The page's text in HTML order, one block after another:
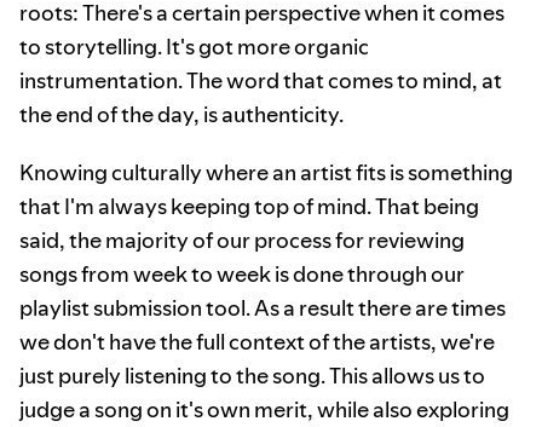
roots: There's a certain perspective when it comes
to storytelling. It's got more organic
instrumentation. The word that comes to mind, at
the end of the day, is authenticity.
Knowing culturally where an artist fits is something
that I'm always keeping top of mind. That being
said, the majority of our process for reviewing
songs from week to week is done through our
playlist submission tool. As a result there are times
we don't have the full context of the artists, we're
just purely listening to the song. This allows us to
judge a song on it's own merit, while also exploring